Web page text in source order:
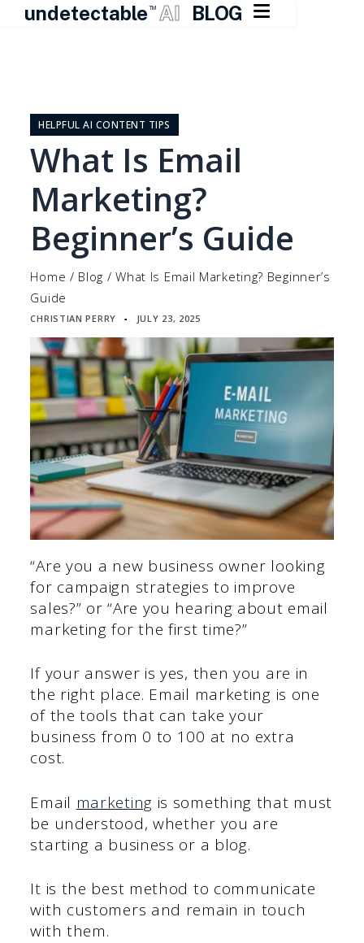
undetectable TM AI BLOG 
contentHELPFUL AI CONTENT TIPS
What Is Email
Marketing?
Beginner’s Guide
Home / Blog /What Is Email Marketing? Beginner’s
Guide
CHRISTIAN PERRY ▪ JULY 23, 2025
“Are you a new business owner looking
for campaign strategies to improve
sales?” or “Are you hearing about email
marketing for the first time?”
If your answer is yes, then you are in
the right place. Email marketing is one
of the tools that can take your
business from 0 to 100 at no extra
cost.
Email marketing is something that must
be understood, whether you are
starting a business or a blog.
It is the best method to communicate
with customers and remain in touch
with them.